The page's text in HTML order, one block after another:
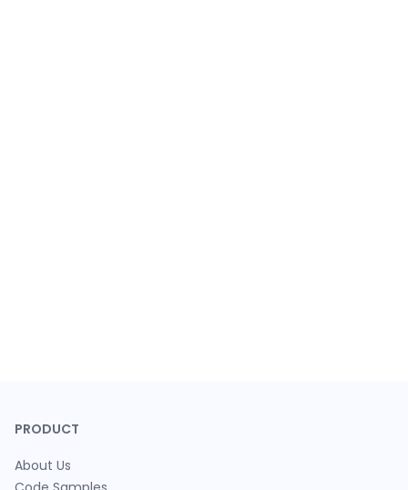
PRODUCT
About Us